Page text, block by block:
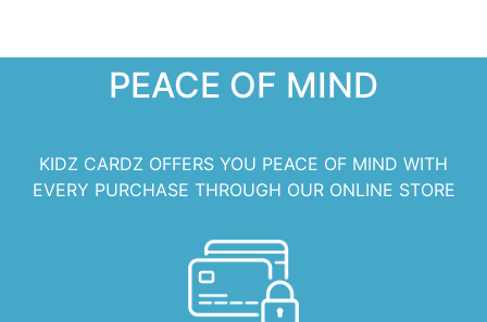
PEACE OF MIND
KIDZ CARDZ OFFERS YOU PEACE OF MIND WITH
EVERY PURCHASE THROUGH OUR ONLINE STORE